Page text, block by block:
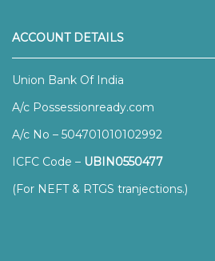
ACCOUNT DETAILS
Union Bank Of India
A/c Possessionready.com
A/c No – 504701010102992
ICFC Code – UBIN0550477
(For NEFT & RTGS tranjections.)